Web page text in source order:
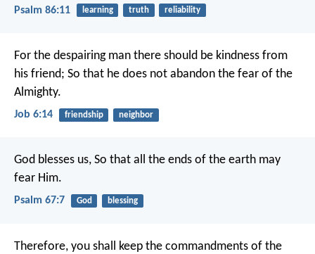
Psalm 86:11 learning truth reliability
For the despairing man there should be kindness from
his friend; So that he does not abandon the fear of the
Almighty.
Job 6:14 friendship neighbor
God blesses us, So that all the ends of the earth may
fear Him.
Psalm 67:7 God blessing
Therefore, you shall keep the commandments of the